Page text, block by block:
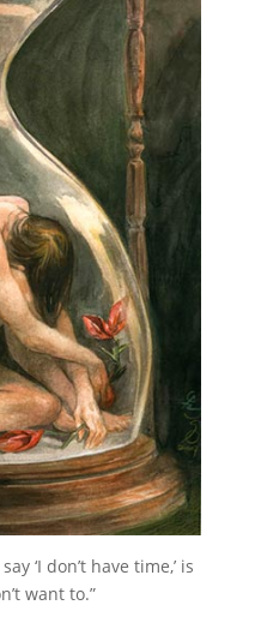
‘I don’t have time,’ is
want to.”